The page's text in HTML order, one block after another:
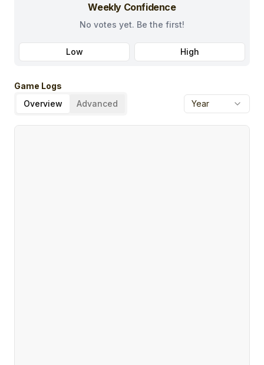
Weekly Confidence
No votes yet. Be the first!
Low High
Game Logs
Overview
Advanced Year